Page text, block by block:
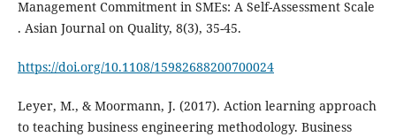
Management Commitment in SMEs: A Self-Assessment Scale
. Asian Journal on Quality, 8(3), 35-45.
https://doi.org/10.1108/15982688200700024
Leyer, M., & Moormann, J. (2017). Action learning approach
to teaching business engineering methodology. Business